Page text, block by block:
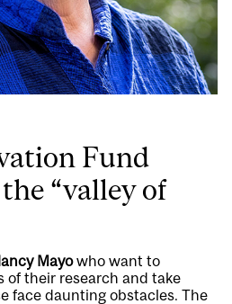
Fund
“valley of
Mayowho want to
of their research and take
face daunting obstacles. The